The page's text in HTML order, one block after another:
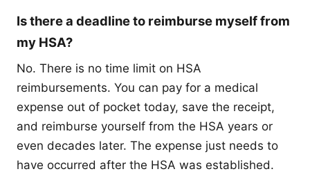
Is there a deadline to reimburse myself from
my HSA?
No. There is no time limit on HSA
reimbursements. You can pay for a medical
expense out of pocket today, save the receipt,
and reimburse yourself from the HSA years or
even decades later. The expense just needs to
have occurred after the HSA was established.